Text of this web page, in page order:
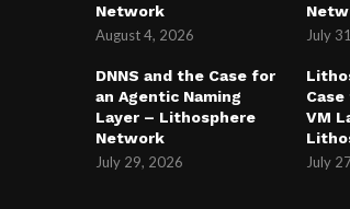
Network
August 4, 2026
July
DNNS and the Case for
an Agentic Naming
Layer – Lithosphere
Network
July 29, 2026
VM
July